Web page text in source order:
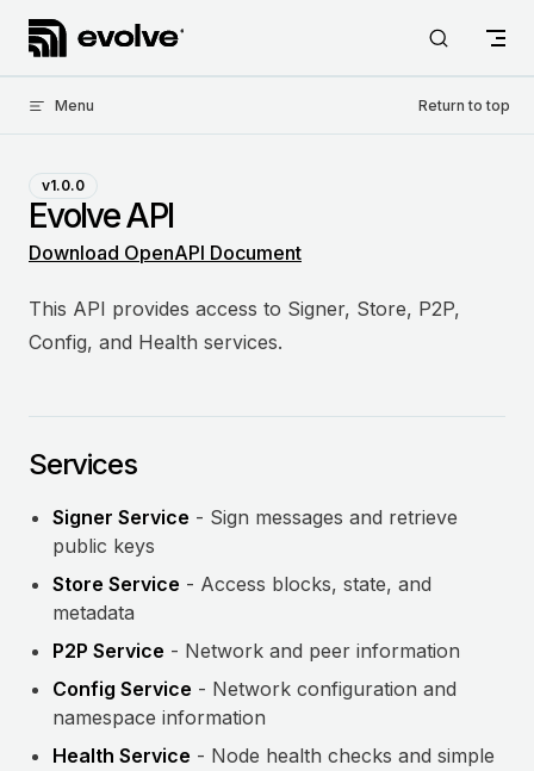
Skip to content
Menu Return to top
v1.0.0
Evolve API
Download OpenAPI Document
This API provides access to Signer, Store, P2P,
Config, and Health services.
Services
Signer Service - Sign messages and retrieve
public keys
Store Service - Access blocks, state, and
metadata
P2P Service - Network and peer information
Config Service - Network configuration and
namespace information
Health Service - Node health checks and simple